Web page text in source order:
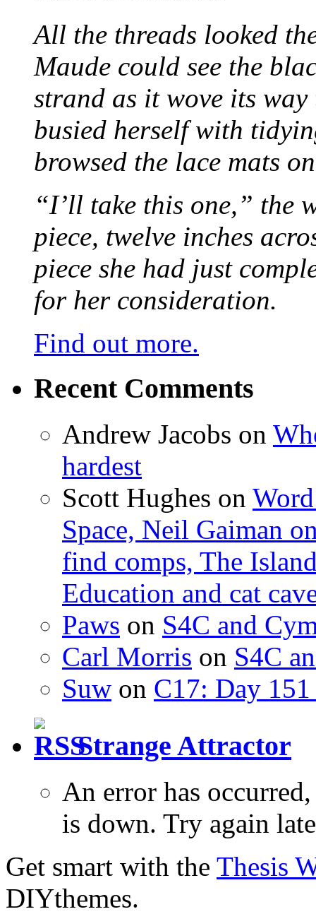
All the threads looked
Maude could see the
strand as it wove its
busied herself with
browsed the lace mats
“I’ll take this one,” the
piece, twelve inches
piece she had just
for her consideration.
Find out more.
Recent Comments
Andrew Jacobs on
hardest
Scott Hughes on
Space, Neil Gaiman
find comps, The
Education and cat
Paws on S4C and
Carl Morris on S4C
Suw on C17: Day
Strange Attractor
An error has
is down. Try again
Get smart with the Thesis
DIYthemes.